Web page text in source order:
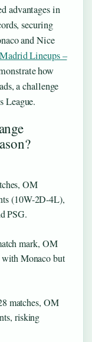
advantages in
securing
and Nice
Lineups –
how
a challenge
League.
OM
(10W-2D-4L),
PSG.
mark, OM
Monaco but
matches, OM
risking